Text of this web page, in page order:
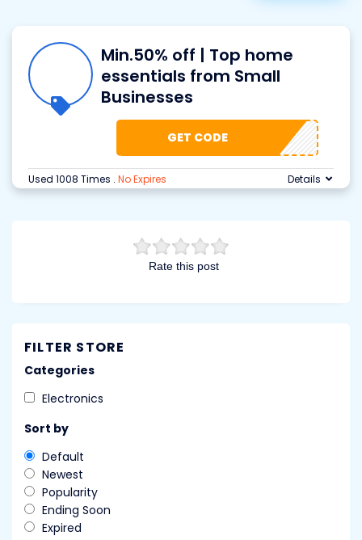
Min.50% off | Top home
essentials from Small
Businesses
GET CODE
Used 1008 Times . No Expires Details
Rate this post
FILTER STORE
Categories
Electronics
Sort by
Default
Newest
Popularity
Ending Soon
Expired